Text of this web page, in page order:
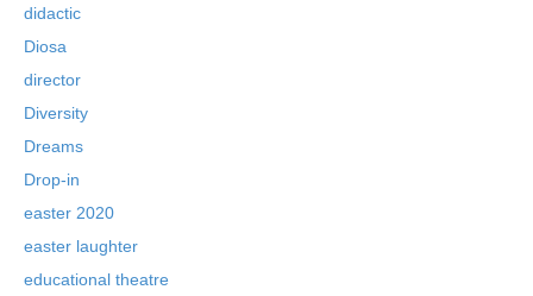
didactic
Diosa
director
Diversity
Dreams
Drop-in
easter 2020
easter laughter
educational theatre